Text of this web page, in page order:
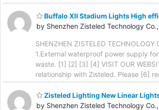
Buffalo Xll Stadium Lights High
by Shenzhen Zisteled Technology
SHENZHEN ZISTELED
1.External waterproof power supply
waste. [1] [2] [3] [4] VISIT OUR
relationship with Zisteled. Please [6]
Zisteled Lighting New Linear
by Shenzhen Zisteled Technology